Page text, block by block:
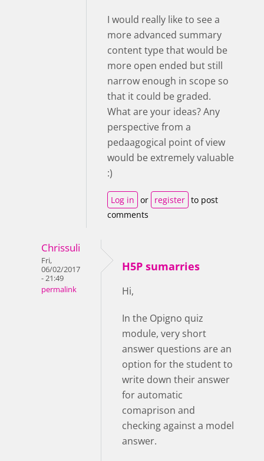
I would really like to see a
more advanced summary
content type that would be
more open ended but still
narrow enough in scope so
that it could be graded.
What are your ideas? Any
perspective from a
pedaagogical point of view
would be extremely valuable
:)
Log in or register to post
comments
Chrissuli
Fri,
06/02/2017
- 21:49
permalink
H5P sumarries
Hi,
In the Opigno quiz
module, very short
answer questions are an
option for the student to
write down their answer
for automatic
comaprison and
checking against a model
answer.